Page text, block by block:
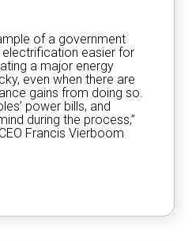
of a government
easier for
a major energy
even when there are
gains from doing so.
power bills, and
during the process,”
Francis Vierboom